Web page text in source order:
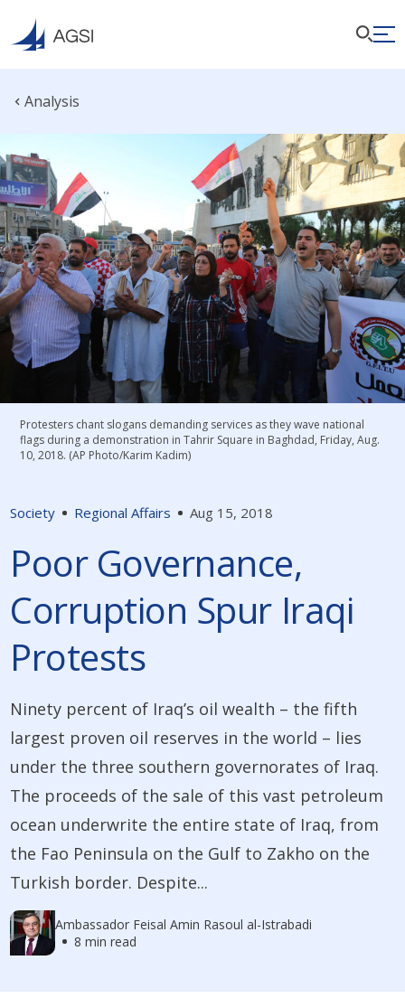
Analysis
Society Regional Affairs Aug 15, 2018
Poor Governance,
Corruption Spur Iraqi
Protests
Ninety percent of Iraq’s oil wealth – the fifth
largest proven oil reserves in the world – lies
under the three southern governorates of Iraq.
The proceeds of the sale of this vast petroleum
ocean underwrite the entire state of Iraq, from
the Fao Peninsula on the Gulf to Zakho on the
Turkish border. Despite...
Ambassador Feisal Amin Rasoul al-Istrabadi
8 min read
Protesters chant slogans demanding services as they wave national
flags during a demonstration in Tahrir Square in Baghdad, Friday, Aug.
10, 2018. (AP Photo/Karim Kadim)